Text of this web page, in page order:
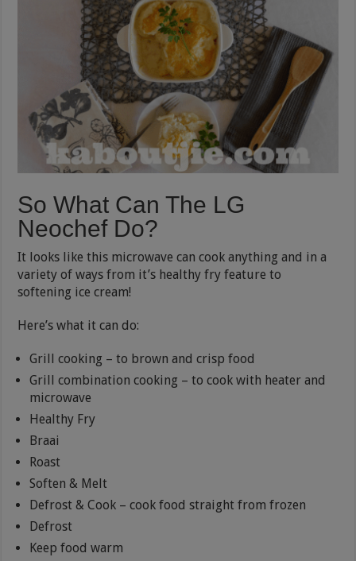
So What Can The LG
Neochef Do?
It looks like this microwave can cook anything and in a
variety of ways from it’s healthy fry feature to
softening ice cream!
Here’s what it can do:
Grill cooking – to brown and crisp food
Grill combination cooking – to cook with heater and
microwave
Healthy Fry
Braai
Roast
Soften & Melt
Defrost & Cook – cook food straight from frozen
Defrost
Keep food warm